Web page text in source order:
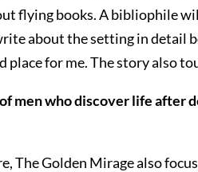
flying books. A bibliophile
about the setting in detail
place for me. The story
men who discover life
The Golden Mirage also